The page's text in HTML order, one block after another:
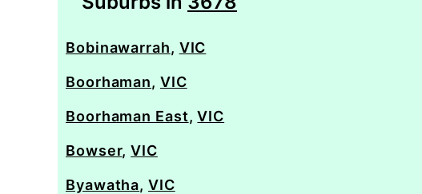
Bobinawarrah, VIC
Boorhaman, VIC
Boorhaman East,VIC
Bowser,VIC
Byawatha,VIC